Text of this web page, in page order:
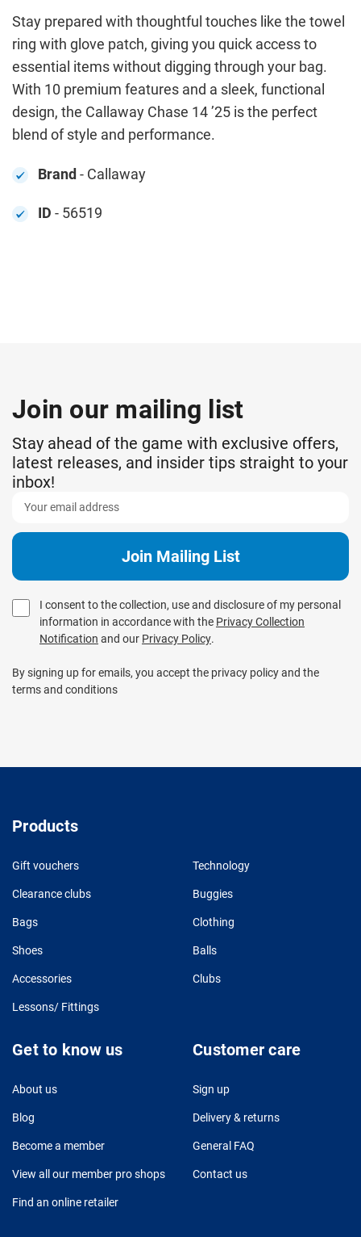
Stay prepared with thoughtful touches like the towel
ring with glove patch, giving you quick access to
essential items without digging through your bag.
With 10 premium features and a sleek, functional
design, the Callaway Chase 14 ’25 is the perfect
blend of style and performance.
Brand- Callaway
ID - 56519
Join our mailing list
Stay ahead of the game with exclusive offers,
latest releases, and insider tips straight to your
inbox!
I consent to the collection, use and disclosure of my personal
information in accordance with the Privacy Collection
Notification and our Privacy Policy.
By signing up for emails, you accept the privacy policy and the
terms and conditions
Products
Gift vouchers Technology
Clearance clubs Buggies
Bags Clothing
Shoes Balls
Accessories Clubs
Lessons/ Fittings
Get to know us
About us
Blog
Become a member
View all our member pro shops
Find an online retailer
Customer care
Sign up
Delivery & returns
General FAQ
Contact us